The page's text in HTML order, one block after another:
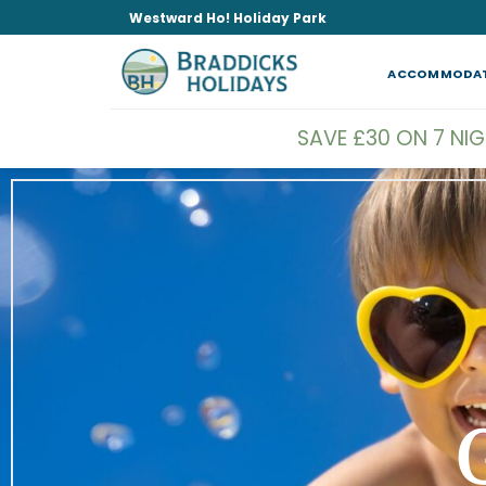
to
Westward Ho! Holiday Park
SAVE £30 ON 7